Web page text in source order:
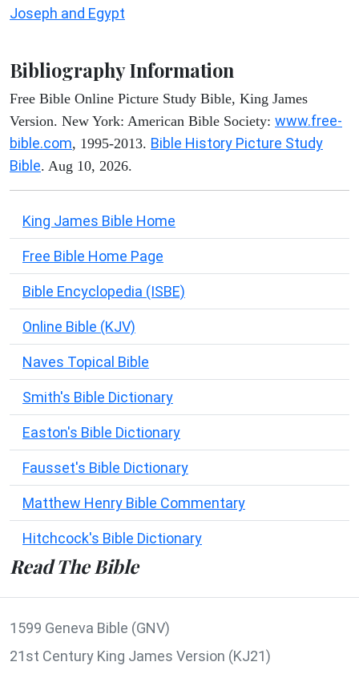
Joseph and Egypt
Bibliography Information
Free Bible Online Picture Study Bible, King James
Version. New York: American Bible Society: www.free-
bible.com, 1995-2013. Bible History Picture Study
Bible. Aug 10, 2026.
King James Bible Home
Free Bible Home Page
Bible Encyclopedia (ISBE)
Online Bible (KJV)
Naves Topical Bible
Smith's Bible Dictionary
Easton's Bible Dictionary
Fausset's Bible Dictionary
Matthew Henry Bible Commentary
Hitchcock's Bible Dictionary
Read The Bible
1599 Geneva Bible (GNV)
21st Century King James Version (KJ21)